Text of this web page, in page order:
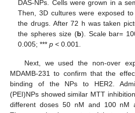
DAS-NPs. Cells were grown in a
Then, 3D cultures were exposed
the drugs. After 72 h was taken
the spheres size (b). Scale bar=
0.005; ***p < 0.001.
Next, we used the non-over
MDAMB-231 to confirm that the
binding of the NPs to HER2.
(PEI)NPs showed similar MTT
different doses 50 nM and 100 nM
13. May
14. May
15. May
16. May
17. May
18. May
19. May
20. May
21. May
23. May
24. May
25. May
26. May
27. May
28. May
29. May
30. May
31. May
2. Jun
3. Jun
4. Jun
5. Jun
6. Jun
7. Jun
8. Jun
9. Jun
10. Jun
12. Jun
13. Jun
14. Jun
15. Jun
16. Jun
17. Jun
18. Jun
19. Jun
20. Jun
22. Jun
23. Jun
24. Jun
25. Jun
26. Jun
27. Jun
28. Jun
29. Jun
30. Jun
2. Jul
3. Jul
4. Jul
5. Jul
6. Jul
7. Jul
8. Jul
9. Jul
10. Jul
12. Jul
13. Jul
14. Jul
15. Jul
16. Jul
17. Jul
18. Jul
19. Jul
20. Jul
22. Jul
23. Jul
24. Jul
25. Jul
26. Jul
27. Jul
28. Jul
29. Jul
30. Jul
1. Aug
2. Aug
3. Aug
4. Aug
5. Aug
6. Aug
7. Aug
8. Aug
9. Aug